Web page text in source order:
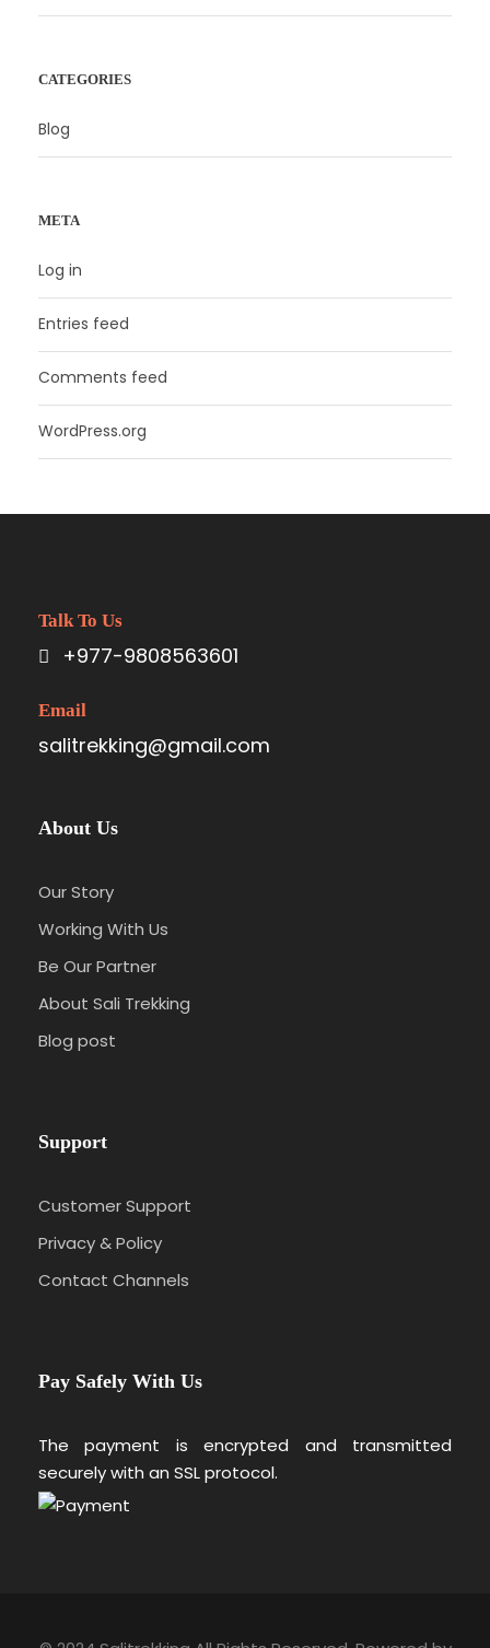
CATEGORIES
Blog
META
Log in
Entries feed
Comments feed
WordPress.org
Talk To Us
+977-9808563601
Email
salitrekking@gmail.com
About Us
Our Story
Working With Us
Be Our Partner
About Sali Trekking
Blog post
Support
Customer Support
Privacy & Policy
Contact Channels
Pay Safely With Us
The payment is encrypted and transmitted
securely with an SSL protocol.